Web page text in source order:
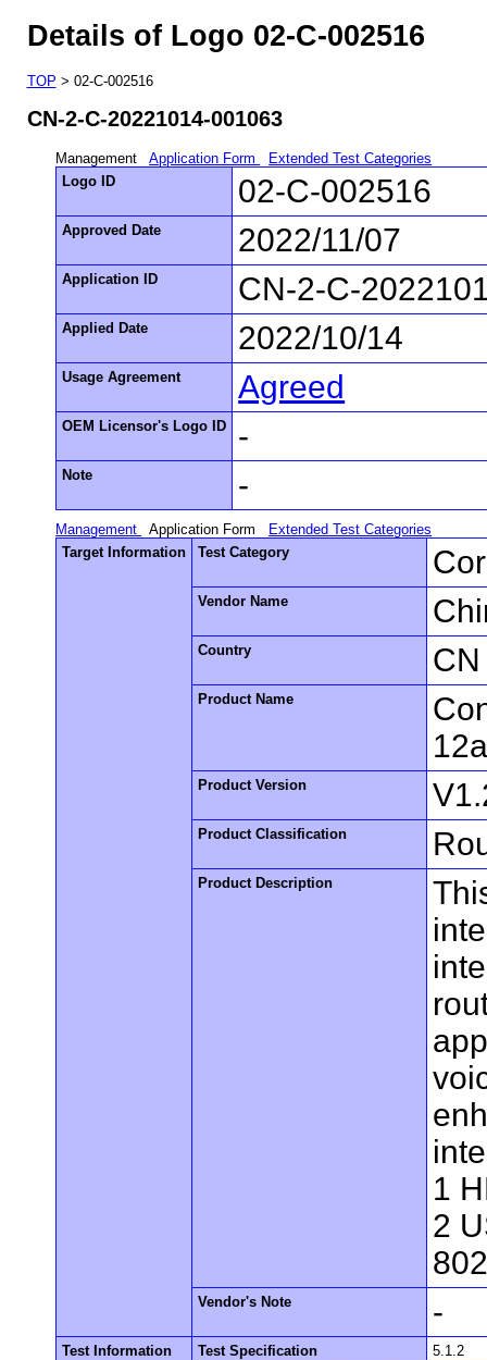
Details of Logo 02-C-002516
TOP > 02-C-002516
CN-2-C-20221014-001063
Management Application Form
Extended Test Categories
Logo ID
02-C-002516
Approved Date 2022/11/07
Application ID CN-2-C-
Applied Date 2022/10/14
Usage Agreement Agreed
OEM Licensor's Logo ID -
Note -
Management Application Form
Extended Test Categories
Target Information
Test Category
Vendor Name
Country CN
Product Name
Product Version
Product Classification
Product Description
1
2
Vendor's Note -
Test Information Test Specification
5.1.2